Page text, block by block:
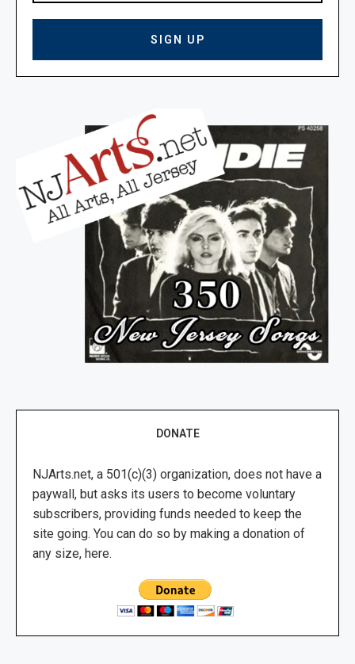
DONATE
NJArts.net, a 501(c)(3) organization, does not have a
paywall, but asks its users to become voluntary
subscribers, providing funds needed to keep the
site going. You can do so by making a donation of
any size, here.